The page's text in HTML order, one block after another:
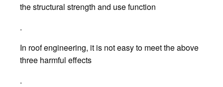
the structural strength and use function
.
In roof engineering, it is not easy to meet the above
three harmful effects
.